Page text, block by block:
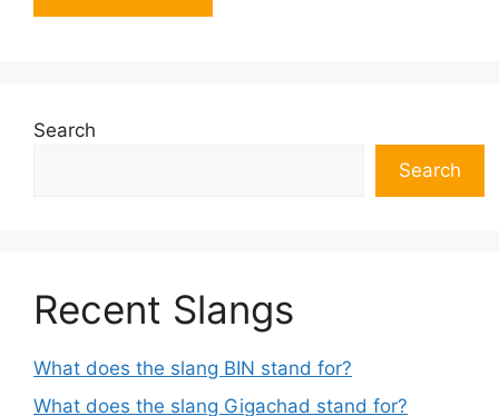
Search
Search
Recent Slangs
What does the slang BIN stand for?
What does the slang Gigachad stand for?